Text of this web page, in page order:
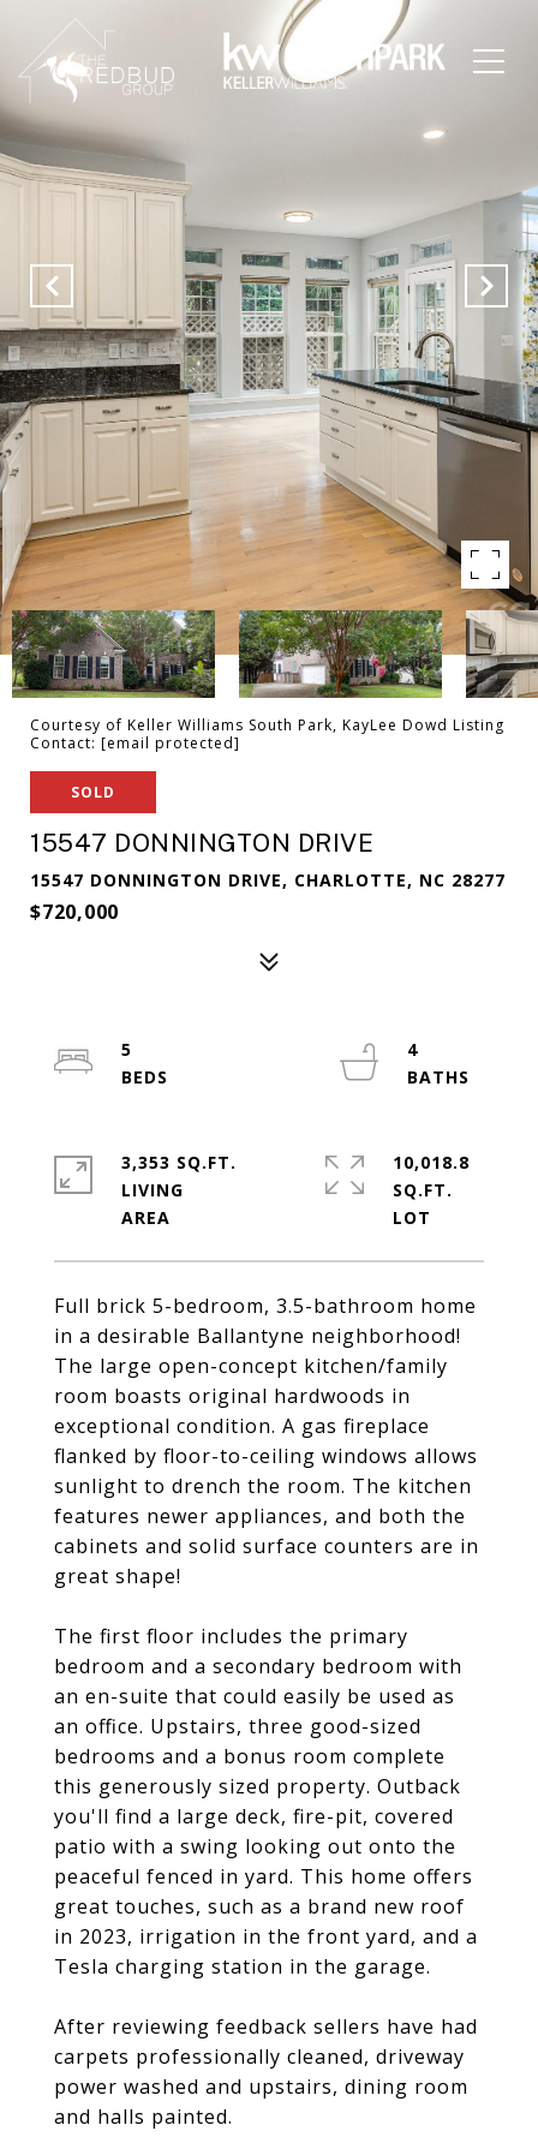
Courtesy of Keller Williams South Park, KayLee Dowd Listing
Contact: [email protected]
SOLD
15547 DONNINGTON DRIVE
15547 DONNINGTON DRIVE, CHARLOTTE, NC 28277
$720,000
Full brick 5-bedroom, 3.5-bathroom home
in a desirable Ballantyne neighborhood!
The large open-concept kitchen/family
room boasts original hardwoods in
exceptional condition. A gas fireplace
flanked by floor-to-ceiling windows allows
sunlight to drench the room. The kitchen
features newer appliances, and both the
cabinets and solid surface counters are in
great shape!
The first floor includes the primary
bedroom and a secondary bedroom with
an en-suite that could easily be used as
an office. Upstairs, three good-sized
bedrooms and a bonus room complete
this generously sized property. Outback
you'll find a large deck, fire-pit, covered
patio with a swing looking out onto the
peaceful fenced in yard. This home offers
great touches, such as a brand new roof
in 2023, irrigation in the front yard, and a
Tesla charging station in the garage.
After reviewing feedback sellers have had
carpets professionally cleaned, driveway
power washed and upstairs, dining room
and halls painted.
5
4
3,353 SQ.FT.
LIVING
10,018.8
SQ.FT.